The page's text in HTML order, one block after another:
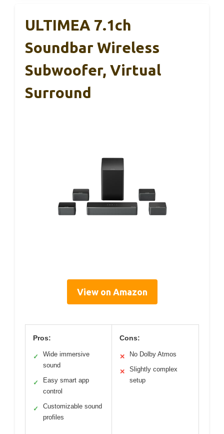
ULTIMEA 7.1ch
Soundbar Wireless
Subwoofer, Virtual
Surround
View on Amazon
Pros:
✓
Wide immersive
sound
✓
Easy smart app
control
✓
Customizable sound
profiles
Cons:
✕ No Dolby Atmos
✕
Slightly complex
setup